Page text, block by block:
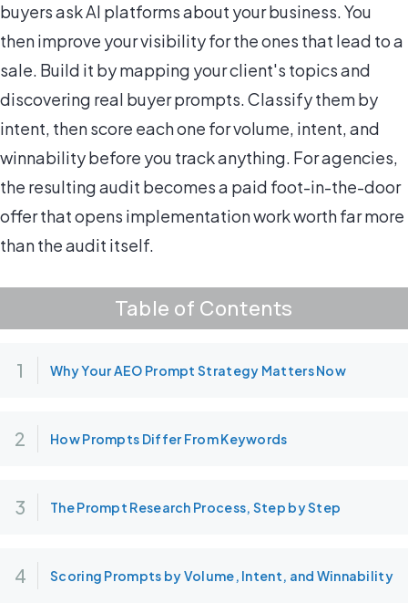
buyers ask AI platforms about your business. You
then improve your visibility for the ones that lead to a
sale. Build it by mapping your client's topics and
discovering real buyer prompts. Classify them by
intent, then score each one for volume, intent, and
winnability before you track anything. For agencies,
the resulting audit becomes a paid foot-in-the-door
offer that opens implementation work worth far more
than the audit itself.
Table of Contents
Why Your AEO Prompt Strategy Matters Now
How Prompts Differ From Keywords
The Prompt Research Process, Step by Step
Scoring Prompts by Volume, Intent, and Winnability